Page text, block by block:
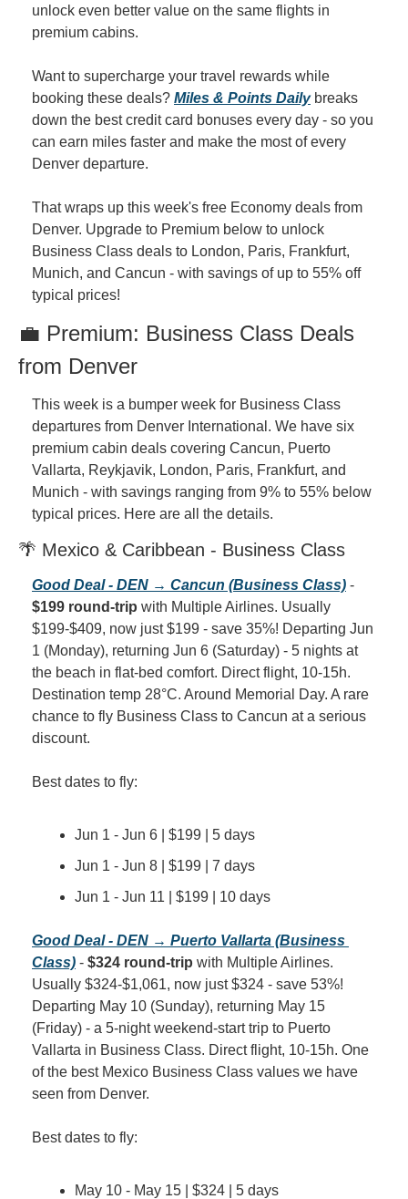
unlock even better value on the same flights in
premium cabins.
Want to supercharge your travel rewards while
booking these deals? Miles & Points Daily breaks
down the best credit card bonuses every day - so you
can earn miles faster and make the most of every
Denver departure.
That wraps up this week's free Economy deals from
Denver. Upgrade to Premium below to unlock
Business Class deals to London, Paris, Frankfurt,
Munich, and Cancun - with savings of up to 55% off
typical prices!
💼 Premium: Business Class Deals
from Denver
This week is a bumper week for Business Class
departures from Denver International. We have six
premium cabin deals covering Cancun, Puerto
Vallarta, Reykjavik, London, Paris, Frankfurt, and
Munich - with savings ranging from 9% to 55% below
typical prices. Here are all the details.
🌴 Mexico & Caribbean - Business Class
Good Deal - DEN → Cancun (Business Class)
$199 round-trip with Multiple Airlines. Usually
$199-$409, now just $199 - save 35%! Departing Jun
1 (Monday), returning Jun 6 (Saturday) - 5 nights at
the beach in flat-bed comfort. Direct flight, 10-15h.
Destination temp 28°C. Around Memorial Day. A rare
chance to fly Business Class to Cancun at a serious
discount.
Best dates to fly:
Jun 1 - Jun 6 | $199 | 5 days
Jun 1 - Jun 8 | $199 | 7 days
Jun 1 - Jun 11 | $199 | 10 days
Good Deal - DEN → Puerto Vallarta (Business
Class) - $324 round-trip with Multiple Airlines.
Usually $324-$1,061, now just $324 - save 53%!
Departing May 10 (Sunday), returning May 15
(Friday) - a 5-night weekend-start trip to Puerto
Vallarta in Business Class. Direct flight, 10-15h. One
of the best Mexico Business Class values we have
seen from Denver.
Best dates to fly:
May 10 - May 15 | $324 | 5 days